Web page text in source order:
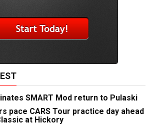
SMART Mod return to Pulaski
pace CARS Tour practice day ahead
at Hickory